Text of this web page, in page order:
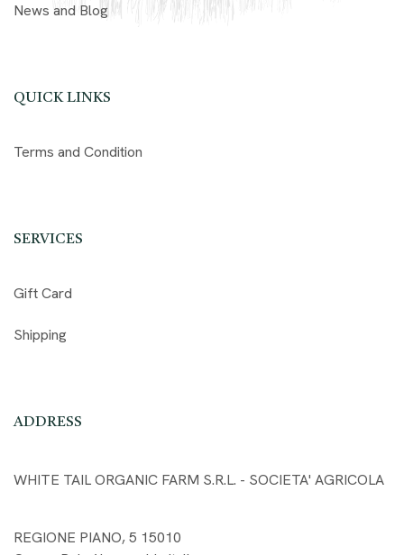
News and Blog
QUICK LINKS
Terms and Condition
SERVICES
Gift Card
Shipping
ADDRESS
WHITE TAIL ORGANIC FARM S.R.L. - SOCIETA' AGRICOLA
REGIONE PIANO, 5 15010